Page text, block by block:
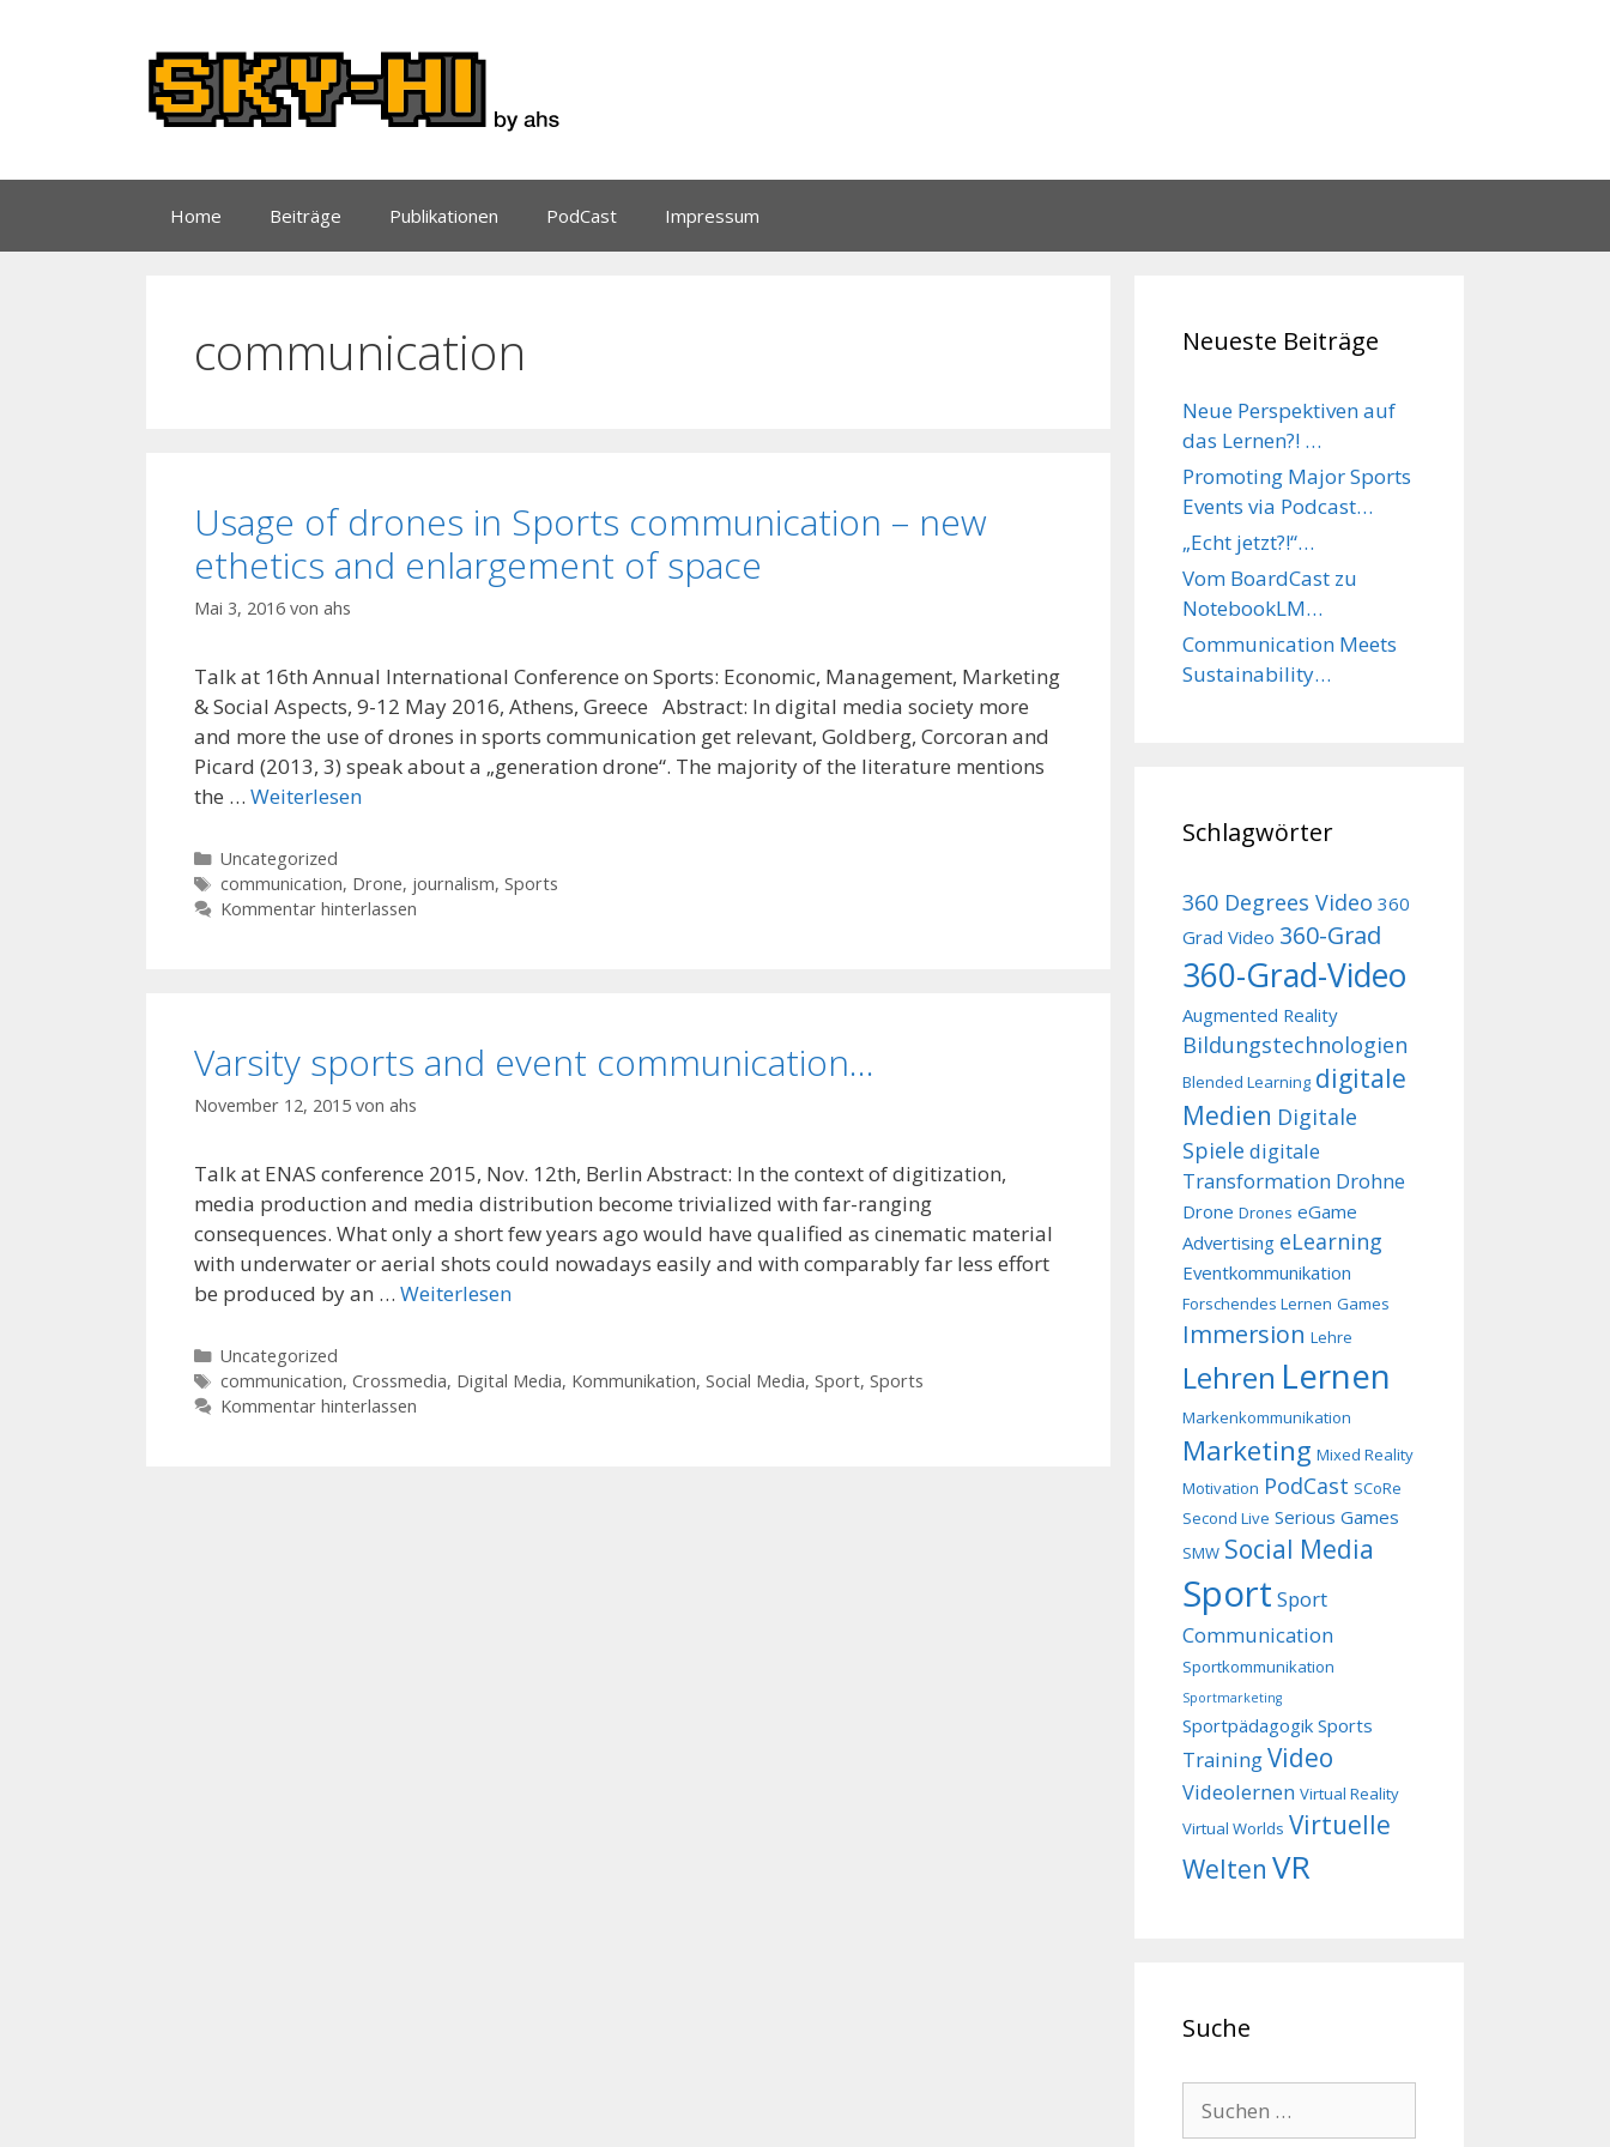
Home Beiträge Publikationen PodCast Impressum
communication
Usage of drones in Sports communication – new
ethetics and enlargement of space
Mai 3, 2016 von ahs
Talk at 16th Annual International Conference on Sports: Economic, Management, Marketing
& Social Aspects, 9-12 May 2016, Athens, Greece Abstract: In digital media society more
and more the use of drones in sports communication get relevant, Goldberg, Corcoran and
Picard (2013, 3) speak about a „generation drone“. The majority of the literature mentions
the … Weiterlesen
Kategorien
Uncategorized
Schlagwörter
communication, Drone, journalism, Sports
Kommentar hinterlassen
Varsity sports and event communication…
November 12, 2015 von ahs
Talk at ENAS conference 2015, Nov. 12th, Berlin Abstract: In the context of digitization,
media production and media distribution become trivialized with far-ranging
consequences. What only a short few years ago would have qualified as cinematic material
with underwater or aerial shots could nowadays easily and with comparably far less effort
be produced by an … Weiterlesen
Kategorien
Uncategorized
Schlagwörter
communication, Crossmedia, Digital Media, Kommunikation, Social Media, Sport, Sports
Kommentar hinterlassen
Neueste Beiträge
Neue Perspektiven auf
das Lernen?! …
Promoting Major Sports
Events via Podcast…
„Echt jetzt?!“…
Vom BoardCast zu
NotebookLM…
Communication Meets
Sustainability…
Schlagwörter
360 Degrees Video 360
Grad Video 360-Grad
360-Grad-Video
Augmented Reality
Bildungstechnologien
Blended Learning digitale
Medien Digitale
Spiele digitale
Transformation Drohne
Drone Drones eGame
Advertising eLearning
Eventkommunikation
Forschendes Lernen Games
Immersion Lehre
Lehren Lernen
Markenkommunikation
Marketing Mixed Reality
Motivation PodCast SCoRe
Second Live Serious Games
SMW Social Media
Sport Sport
Communication
Sportkommunikation
Sportmarketing
Sportpädagogik Sports
TrainingVideo
Videolernen Virtual Reality
Virtual Worlds Virtuelle
Welten VR
Suche
nach: